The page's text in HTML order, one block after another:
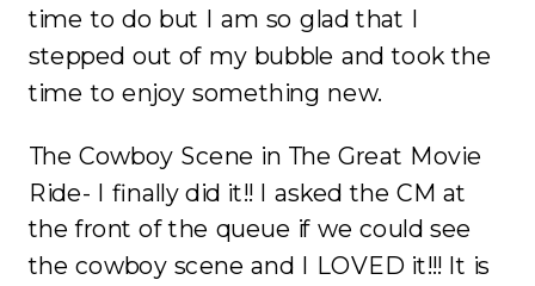
time to do but I am so glad that I
stepped out of my bubble and took the
time to enjoy something new.
The Cowboy Scene in The Great Movie
Ride- I finally did it!! I asked the CM at
the front of the queue if we could see
the cowboy scene and I LOVED it!!! It is